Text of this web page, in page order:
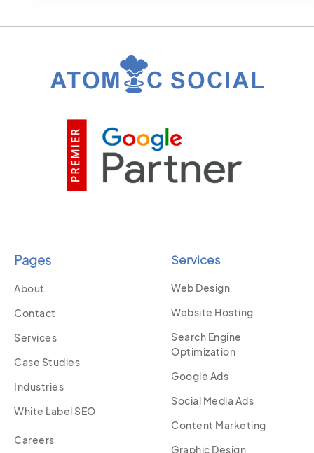
Pages
About
Contact
Services
Case Studies
Industries
White Label SEO
Careers
Services
Web Design
Website Hosting
Search Engine
Optimization
Google Ads
Social Media Ads
Content Marketing
Graphic Design